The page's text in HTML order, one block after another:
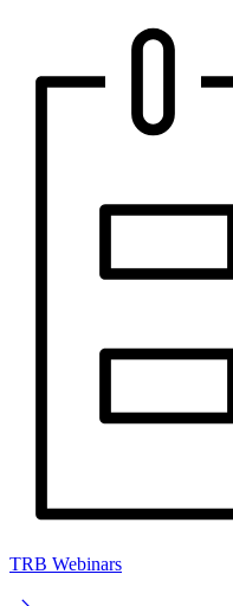
TRB Webinars